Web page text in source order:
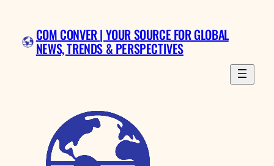
content COM CONVER | YOUR SOURCE FOR GLOBAL
NEWS, TRENDS & PERSPECTIVES